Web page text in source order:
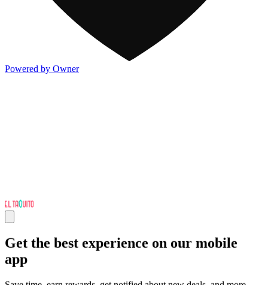
Powered by Owner
Get the best experience on our mobile
app